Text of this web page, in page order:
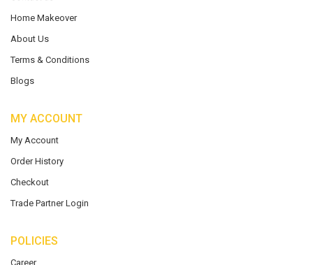
Home Makeover
About Us
Terms & Conditions
Blogs
MY ACCOUNT
My Account
Order History
Checkout
Trade Partner Login
POLICIES
Career